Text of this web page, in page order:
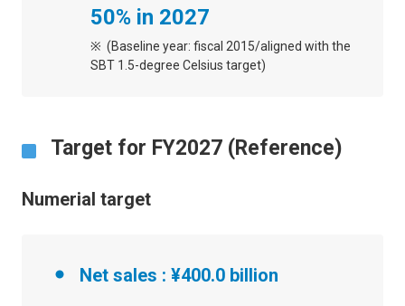
50% in 2027
(Baseline year: fiscal 2015/aligned with the
SBT 1.5-degree Celsius target)
Target for FY2027 (Reference)
Numerial target
Net sales : ¥400.0 billion